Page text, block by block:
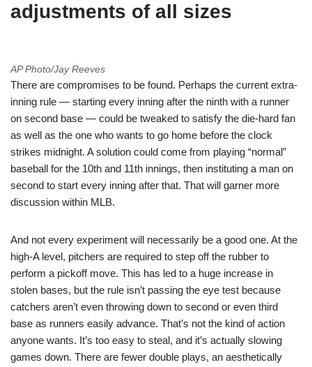
adjustments of all sizes
AP Photo/Jay Reeves
There are compromises to be found. Perhaps the current extra-
inning rule — starting every inning after the ninth with a runner
on second base — could be tweaked to satisfy the die-hard fan
as well as the one who wants to go home before the clock
strikes midnight. A solution could come from playing “normal”
baseball for the 10th and 11th innings, then instituting a man on
second to start every inning after that. That will garner more
discussion within MLB.
And not every experiment will necessarily be a good one. At the
high-A level, pitchers are required to step off the rubber to
perform a pickoff move. This has led to a huge increase in
stolen bases, but the rule isn’t passing the eye test because
catchers aren’t even throwing down to second or even third
base as runners easily advance. That’s not the kind of action
anyone wants. It’s too easy to steal, and it’s actually slowing
games down. There are fewer double plays, an aesthetically